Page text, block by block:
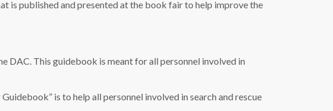
is published and presented at the book fair to help improve the
DAC. This guidebook is meant for all personnel involved in
is to help all personnel involved in search and rescue